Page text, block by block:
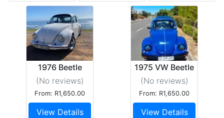
1976 Beetle
1600 S
(No reviews)
From: R1,650.00
View Details
1975 VW Beetle
1600S
(No reviews)
From: R1,650.00
View Details